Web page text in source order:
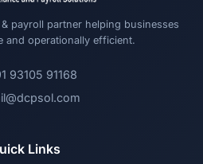
payroll partner helping businesses
and operationally efficient.
93105 91168
Links